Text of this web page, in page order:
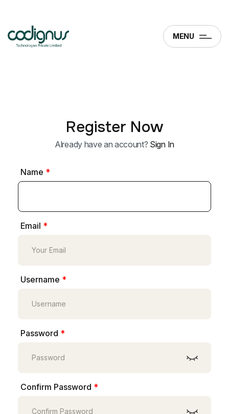
MENU
Register Now
Already have an account? Sign In
Name *
Email *
Username *
Password *
Confirm Password *